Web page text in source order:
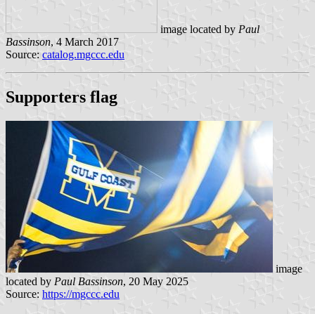
image located by Paul
Bassinson, 4 March 2017
Source: catalog.mgccc.edu
Supporters flag
image
located by Paul Bassinson, 20 May 2025
Source: https://mgccc.edu